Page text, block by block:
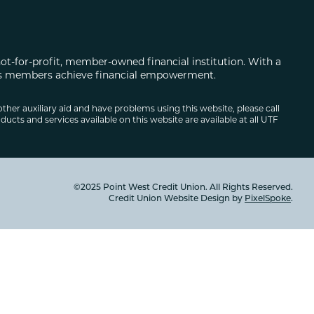
for-profit, member-owned financial institution. With a
achieve financial empowerment.
auxiliary aid and have problems using this website, please call
and services available on this website are available at all UTF
©2025 Point West Credit Union. All Rights Reserved.
Credit Union Website Design by PixelSpoke.